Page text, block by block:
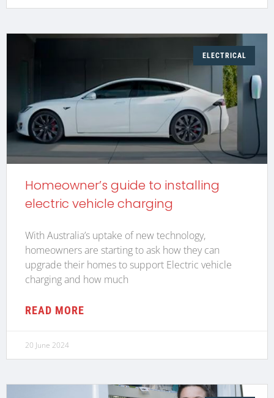
ELECTRICAL
Homeowner’s guide to installing
electric vehicle charging
With Australia’s uptake of new technology,
homeowners are starting to ask how they can
upgrade their homes to support Electric vehicle
charging and how much
READ MORE
20 June 2024